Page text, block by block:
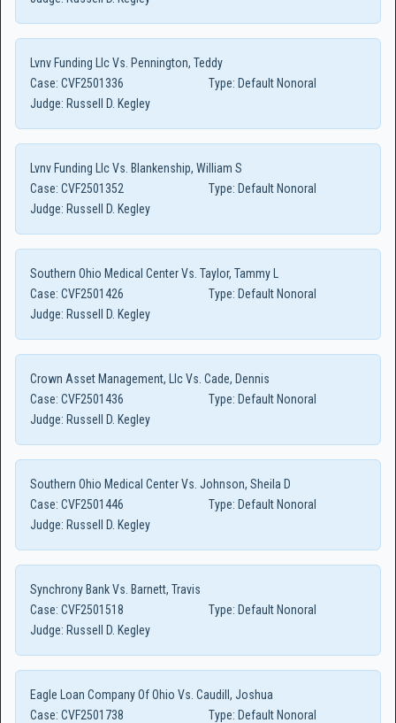
Lvnv Funding Llc Vs. Pennington, Teddy
Case: CVF2501336 Type: Default Nonoral
Judge: Russell D. Kegley
Lvnv Funding Llc Vs. Blankenship, William S
Case: CVF2501352 Type: Default Nonoral
Judge: Russell D. Kegley
Southern Ohio Medical Center Vs. Taylor, Tammy L
Case: CVF2501426 Type: Default Nonoral
Judge: Russell D. Kegley
Crown Asset Management, Llc Vs. Cade, Dennis
Case: CVF2501436 Type: Default Nonoral
Judge: Russell D. Kegley
Southern Ohio Medical Center Vs. Johnson, Sheila D
Case: CVF2501446 Type: Default Nonoral
Judge: Russell D. Kegley
Synchrony Bank Vs. Barnett, Travis
Case: CVF2501518 Type: Default Nonoral
Judge: Russell D. Kegley
Eagle Loan Company Of Ohio Vs. Caudill, Joshua
Case: CVF2501738 Type: Default Nonoral